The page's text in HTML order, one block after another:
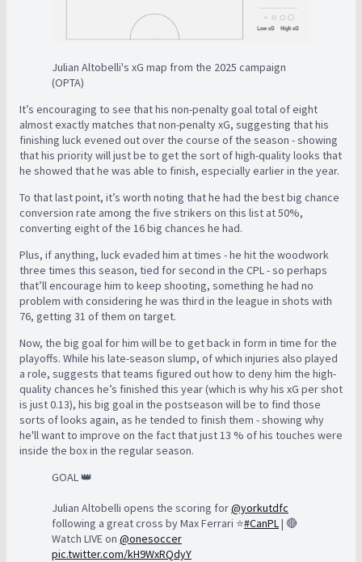
Julian Altobelli's xG map from the 2025 campaign
(OPTA)
It’s encouraging to see that his non-penalty goal total of eight
almost exactly matches that non-penalty xG, suggesting that his
finishing luck evened out over the course of the season - showing
that his priority will just be to get the sort of high-quality looks that
he showed that he was able to finish, especially earlier in the year.
To that last point, it’s worth noting that he had the best big chance
conversion rate among the five strikers on this list at 50%,
converting eight of the 16 big chances he had.
Plus, if anything, luck evaded him at times - he hit the woodwork
three times this season, tied for second in the CPL - so perhaps
that’ll encourage him to keep shooting, something he had no
problem with considering he was third in the league in shots with
76, getting 31 of them on target.
Now, the big goal for him will be to get back in form in time for the
playoffs. While his late-season slump, of which injuries also played
a role, suggests that teams figured out how to deny him the high-
quality chances he’s finished this year (which is why his xG per shot
is just 0.13), his big goal in the postseason will be to find those
sorts of looks again, as he tended to finish them - showing why
he'll want to improve on the fact that just 13 % of his touches were
inside the box in the regular season.
GOAL 👑
Julian Altobelli opens the scoring for@yorkutdfc
following a great cross by Max Ferrari ⭐️#CanPL| 🔴
Watch LIVE on @onesoccer
pic.twitter.com/kH9WxRQdyY